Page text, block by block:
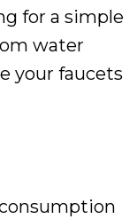
for a simple
water
your faucets